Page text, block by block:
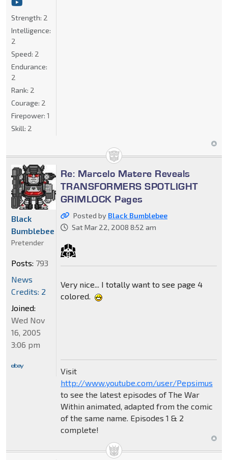
Strength: 2
Intelligence:
2
Speed: 2
Endurance:
2
Rank: 2
Courage: 2
Firepower: 1
Skill: 2
Re: Marcelo Matere Reveals
TRANSFORMERS SPOTLIGHT
GRIMLOCK Pages
Posted by Black Bumblebee
Sat Mar 22, 2008 8:52 am
Very nice... I totally want to see page 4
colored.
Visit
http://www.youtube.com/user/Pepsimus
to see the latest episodes of The War
Within animated, adapted from the comic
of the same name. Episodes 1 & 2
complete!
Black
Bumblebee
Pretender
Posts: 793
News
Credits: 2
Joined:
Wed Nov
16, 2005
3:06 pm